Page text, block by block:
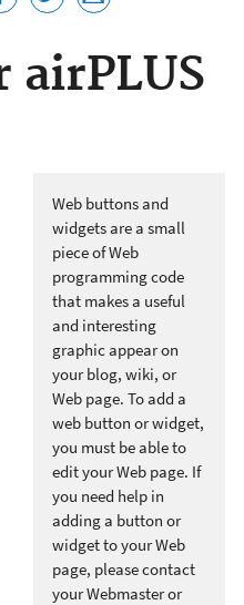
airPLUS
Web buttons and
widgets are a small
piece of Web
programming code
that makes a useful
and interesting
graphic appear on
your blog, wiki, or
Web page. To add a
web button or widget,
you must be able to
edit your Web page. If
you need help in
adding a button or
widget to your Web
page, please contact
your Webmaster or